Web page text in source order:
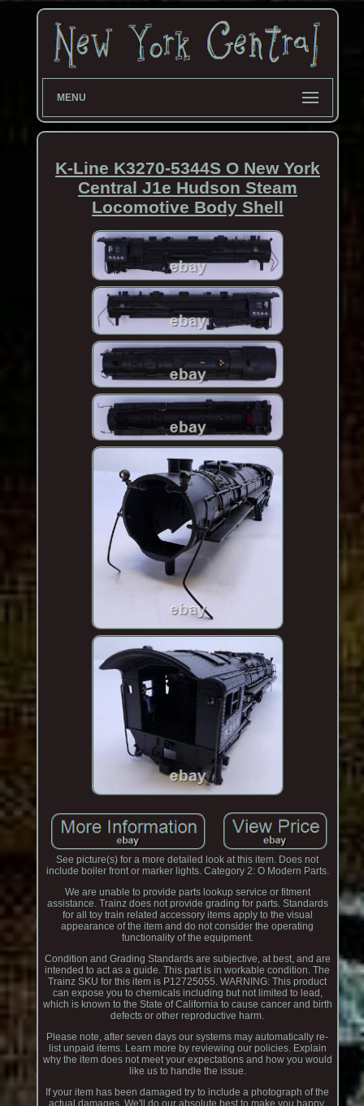
MENU
K-Line K3270-5344S O New York
Central J1e Hudson Steam
Locomotive Body Shell
See picture(s) for a more detailed look at this item. Does not
include boiler front or marker lights. Category 2: O Modern Parts.
We are unable to provide parts lookup service or fitment
assistance. Trainz does not provide grading for parts. Standards
for all toy train related accessory items apply to the visual
appearance of the item and do not consider the operating
functionality of the equipment.
Condition and Grading Standards are subjective, at best, and are
intended to act as a guide. This part is in workable condition. The
Trainz SKU for this item is P12725055. WARNING: This product
can expose you to chemicals including but not limited to lead,
which is known to the State of California to cause cancer and birth
defects or other reproductive harm.
Please note, after seven days our systems may automatically re-
list unpaid items. Learn more by reviewing our policies. Explain
why the item does not meet your expectations and how you would
like us to handle the issue.
If your item has been damaged try to include a photograph of the
actual damages. We'll do our absolute best to make you happy.